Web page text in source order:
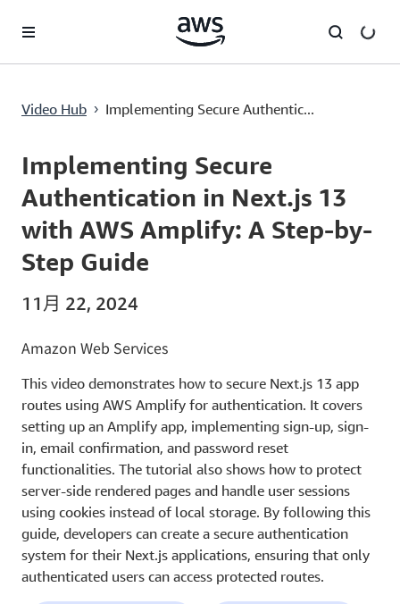
Video Hub › Implementing Secure Authentic...
Current
0:00 / Duration
20:24
Implementing Secure
Authentication in Next.js 13
with AWS Amplify: A Step-by-
Step Guide
11月 22, 2024
Amazon Web Services
This video demonstrates how to secure Next.js 13 app
routes using AWS Amplify for authentication. It covers
setting up an Amplify app, implementing sign-up, sign-
in, email confirmation, and password reset
functionalities. The tutorial also shows how to protect
server-side rendered pages and handle user sessions
using cookies instead of local storage. By following this
guide, developers can create a secure authentication
system for their Next.js applications, ensuring that only
authenticated users can access protected routes.